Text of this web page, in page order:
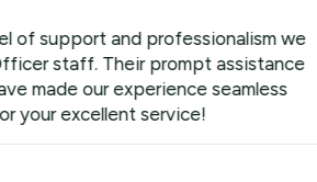
and professionalism we
Their prompt assistance
experience seamless
service!